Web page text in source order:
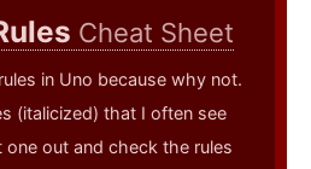
Cheat Sheet
in Uno because why not.
(italicized) that I often see
one out and check the rules